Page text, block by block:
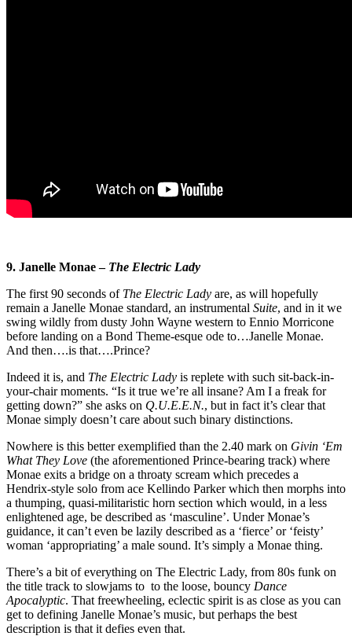
9. Janelle Monae – The Electric Lady
The first 90 seconds of The Electric Lady are, as will hopefully
remain a Janelle Monae standard, an instrumental Suite, and in it we
swing wildly from dusty John Wayne western to Ennio Morricone
before landing on a Bond Theme-esque ode to…Janelle Monae.
And then….is that….Prince?
Indeed it is, and The Electric Lady is replete with such sit-back-in-
your-chair moments. “Is it true we’re all insane? Am I a freak for
getting down?” she asks on Q.U.E.E.N., but in fact it’s clear that
Monae simply doesn’t care about such binary distinctions.
Nowhere is this better exemplified than the 2.40 mark on Givin ‘Em
What They Love (the aforementioned Prince-bearing track) where
Monae exits a bridge on a throaty scream which precedes a
Hendrix-style solo from ace Kellindo Parker which then morphs into
a thumping, quasi-militaristic horn section which would, in a less
enlightened age, be described as ‘masculine’. Under Monae’s
guidance, it can’t even be lazily described as a ‘fierce’ or ‘feisty’
woman ‘appropriating’ a male sound. It’s simply a Monae thing.
There’s a bit of everything on The Electric Lady, from 80s funk on
the title track to slowjams to to the loose, bouncy Dance
Apocalyptic. That freewheeling, eclectic spirit is as close as you can
get to defining Janelle Monae’s music, but perhaps the best
description is that it defies even that.